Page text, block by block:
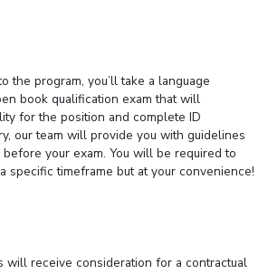
the program, you’ll take a language
book qualification exam that will
for the position and complete ID
our team will provide you with guidelines
your exam. You will be required to
specific timeframe but at your convenience!
will receive consideration for a contractual